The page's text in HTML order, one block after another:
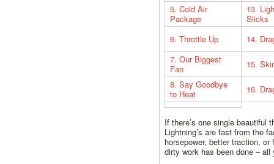
5. Cold Air
Package
13.
Slicks
6. Throttle Up
14.
7. Our Biggest
Fan
15.
8. Say Goodbye
to Heat
16.
If there’s one single beautiful
Lightning’s are fast from the
horsepower, better traction,
dirty work has been done –